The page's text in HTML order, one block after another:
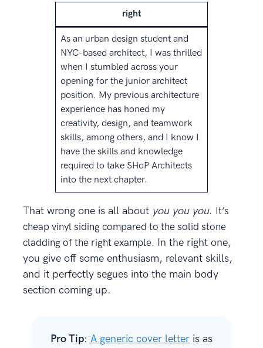
right
As an urban design student and
NYC-based architect, I was thrilled
when I stumbled across your
opening for the junior architect
position. My previous architecture
experience has honed my
creativity, design, and teamwork
skills, among others, and I know I
have the skills and knowledge
required to take SHoP Architects
into the next chapter.
That wrong one is all about you you you. It’s
cheap vinyl siding compared to the solid stone
cladding of the right example. In the right one,
you give off some enthusiasm, relevant skills,
and it perfectly segues into the main body
section coming up.
Pro Tip: A generic cover letter is as